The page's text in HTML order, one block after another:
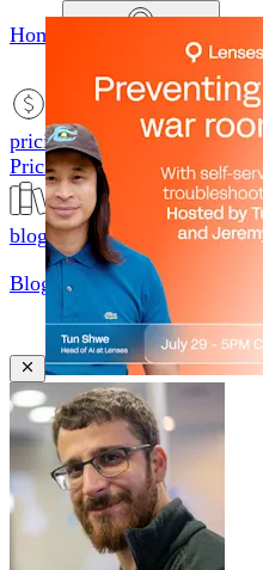
Home
productsMobile icon
Products
pricingMobile icon
Pricing
blogMobile icon
Blog
searchMobile icon2
Search